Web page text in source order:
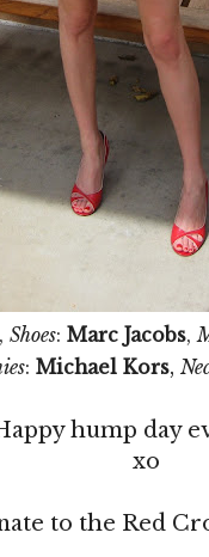
Shoes: Marc Jacobs,
: Michael Kors,
hump day
xo
to the Red